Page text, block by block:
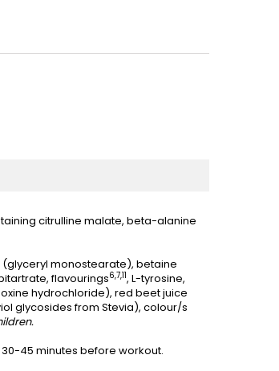
citrulline malate, beta-alanine
monostearate), betaine
flavourings6,7,11, L-tyrosine,
hydrochloride), red beet juice
glycosides from Stevia), colour/s
30-45 minutes before workout.